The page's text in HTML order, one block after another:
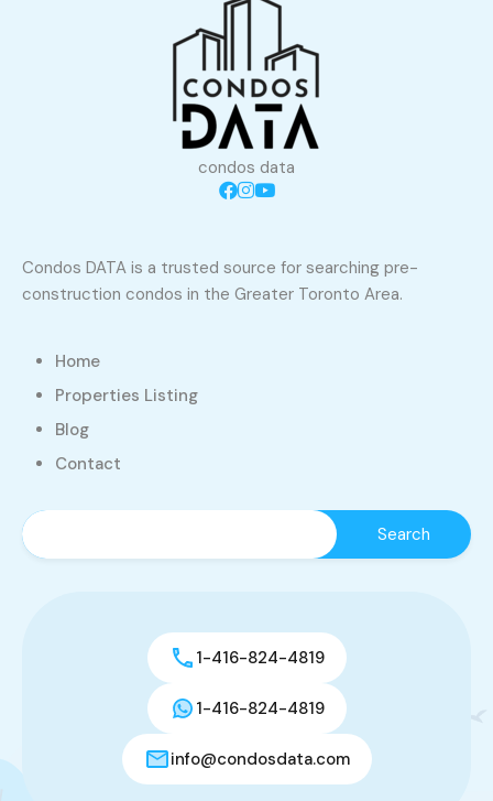
condos data
Condos DATA is a trusted source for searching pre-
construction condos in the Greater Toronto Area.
Home
Properties Listing
Blog
Contact
1-416-824-4819
1-416-824-4819
info@condosdata.com